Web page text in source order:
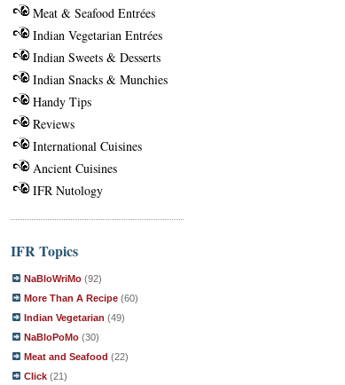
Meat & Seafood Entrées
Indian Vegetarian Entrées
Indian Sweets & Desserts
Indian Snacks & Munchies
Handy Tips
Reviews
International Cuisines
Ancient Cuisines
IFR Nutology
IFR Topics
NaBloWriMo (92)
More Than A Recipe (60)
Indian Vegetarian (49)
NaBloPoMo (30)
Meat and Seafood (22)
Click (21)